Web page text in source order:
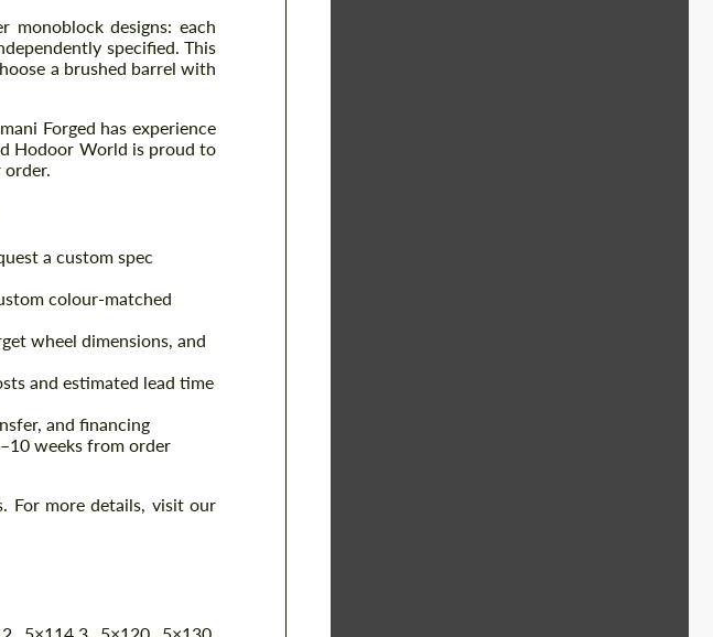
monoblock designs: each
specified. This
a brushed barrel with
Forged has experience
Hodoor World is proud to
a custom spec
colour-matched
wheel dimensions, and
and estimated lead time
and financing
weeks from order
For more details, visit our